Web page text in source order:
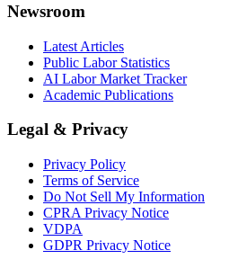
Newsroom
Latest Articles
Public Labor Statistics
AI Labor Market Tracker
Academic Publications
Legal & Privacy
Privacy Policy
Terms of Service
Do Not Sell My Information
CPRA Privacy Notice
VDPA
GDPR Privacy Notice